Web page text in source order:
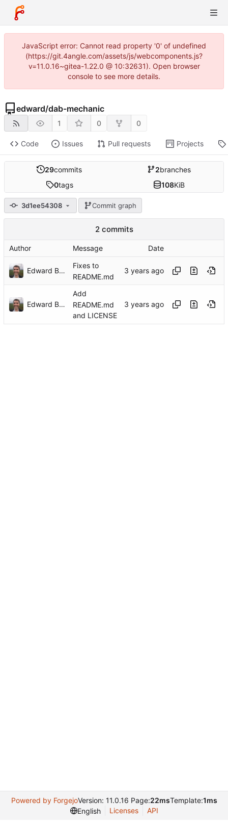
JavaScript error: Cannot read property '0' of undefined
(https://git.4angle.com/assets/js/webcomponents.js?
v=11.0.16~gitea-1.22.0 @ 10:32631). Open browser
console to see more details.
edward/dab-mechanic
1 0 0
Code Issues Pull requests Projects
29commits 2branches
0tags 108KiB
3d1ee54308 Commit graph
2 commits
Author Message Date
Edward Betts
Fixes to
README.md
Edward Betts
Add
README.md
and LICENSE
Powered by ForgejoVersion: 11.0.16 Page:22msTemplate:1ms
English
Licenses API